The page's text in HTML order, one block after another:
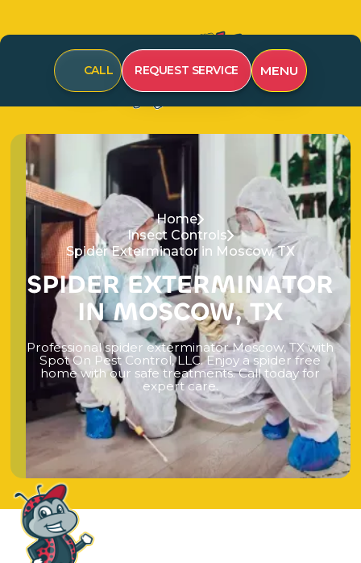
CALL REQUEST SERVICE MENU
Home
Insect Controls
Spider Exterminator in Moscow, TX
SPIDER EXTERMINATOR
IN MOSCOW, TX
Professional spider exterminator Moscow, TX with
Spot On Pest Control, LLC. Enjoy a spider free
home with our safe treatments. Call today for
expert care.